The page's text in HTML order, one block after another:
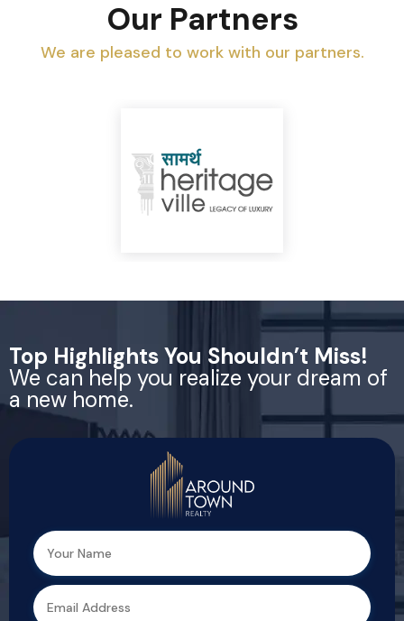
Our Partners
We are pleased to work with our partners.
Top Highlights You Shouldn’t Miss!
We can help you realize your dream of
a new home.